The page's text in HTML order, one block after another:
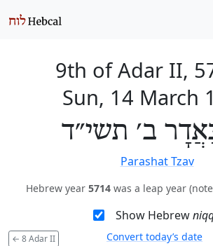
9th of Adar II,
Sun, 14 March
ב׳ תשי״ד
Parashat Tzav
Hebrew year 5714 was a leap year
Show Hebrew
← 8 Adar II Convert today’s date